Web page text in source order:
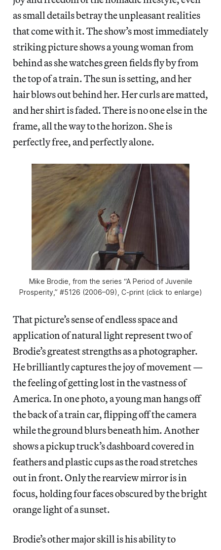
as small details betray the unpleasant realities
that come with it. The show’s most immediately
striking picture shows a young woman from
behind as she watches green fields fly by from
the top of a train. The sun is setting, and her
hair blows out behind her. Her curls are matted,
and her shirt is faded. There is no one else in the
frame, all the way to the horizon. She is
perfectly free, and perfectly alone.
Mike Brodie, from the series “A Period of Juvenile
Prosperity,” #5126 (2006–09), C-print (click to enlarge)
That picture’s sense of endless space and
application of natural light represent two of
Brodie’s greatest strengths as a photographer.
He brilliantly captures the joy of movement —
the feeling of getting lost in the vastness of
America. In one photo, a young man hangs off
the back of a train car, flipping off the camera
while the ground blurs beneath him. Another
shows a pickup truck’s dashboard covered in
feathers and plastic cups as the road stretches
out in front. Only the rearview mirror is in
focus, holding four faces obscured by the bright
orange light of a sunset.
Brodie’s other major skill is his ability to